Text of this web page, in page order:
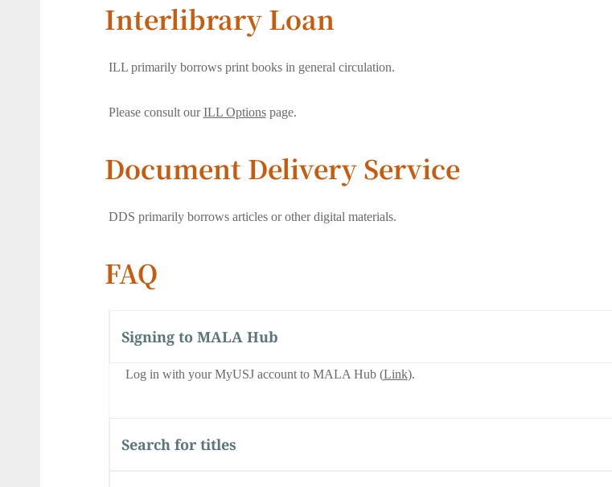
Interlibrary Loan
ILL primarily borrows print books in general circulation.
Please consult ourILL Optionspage.
Document Delivery Service
DDS primarily borrows articles or other digital materials.
FAQ
Signing to MALA Hub
Log in with your MyUSJ account to MALA Hub (Link).
Search for titles